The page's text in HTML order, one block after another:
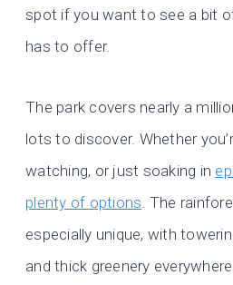
spot if you want to see a bit
has to offer.
The park covers nearly a
lots to discover. Whether
watching, or just soaking in
plenty of options. The
especially unique, with
and thick greenery